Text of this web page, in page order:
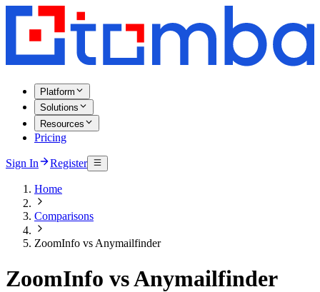
Platform
Solutions
Resources
Pricing
Sign In Register
Home
Comparisons
ZoomInfo vs Anymailfinder
ZoomInfo vs Anymailfinder